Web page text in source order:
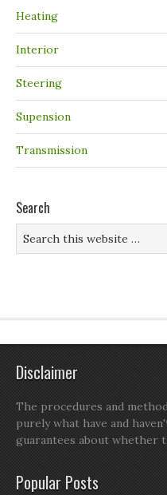
Heating
Interior
Steering
Supension
Transmission
Search
Disclaimer
The procedures and
purely what have and
guarantees about whether
Popular Posts